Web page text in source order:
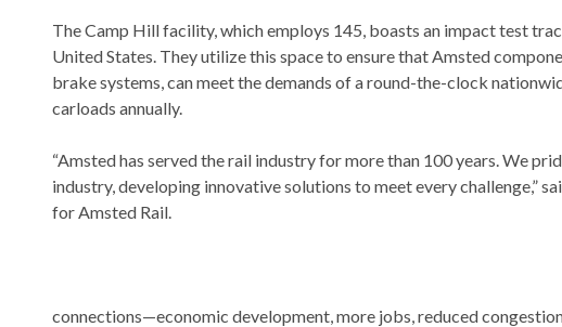
The Camp Hill facility, which employs 145, boasts an impact test
United States. They utilize this space to ensure that Amsted
brake systems, can meet the demands of a round-the-clock
carloads annually.
“Amsted has served the rail industry for more than 100 years. We
industry, developing innovative solutions to meet every challenge,”
for Amsted Rail.
connections—economic development, more jobs, reduced